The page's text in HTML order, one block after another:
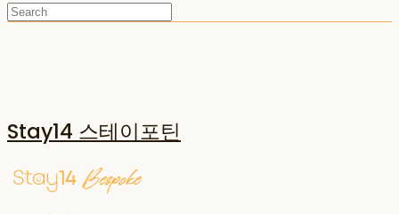
Stay14 스테이포틴